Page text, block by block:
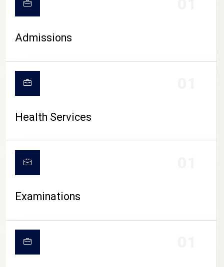
CAMPUS LIFE
Admissions
Health Services
Examinations